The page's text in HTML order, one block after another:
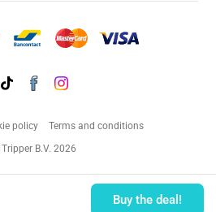
Buy the deal!
policy
Terms and conditions
B.V. 2026